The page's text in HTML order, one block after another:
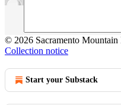
© 2026 Sacramento
Collection notice
Start your Substack